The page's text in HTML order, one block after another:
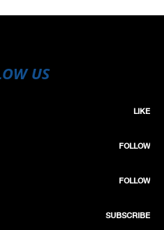
US
LIKE
FOLLOW
FOLLOW
SUBSCRIBE